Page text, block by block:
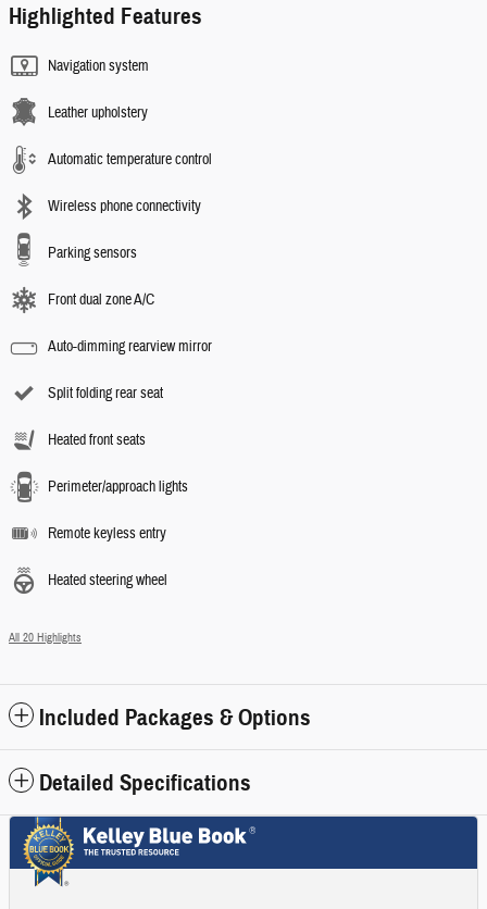
Highlighted Features
Navigation system
Leather upholstery
Automatic temperature control
Wireless phone connectivity
Parking sensors
Front dual zone A/C
Auto-dimming rearview mirror
Split folding rear seat
Heated front seats
Perimeter/approach lights
Remote keyless entry
Heated steering wheel
All 20 Highlights
Included Packages & Options
Detailed Specifications